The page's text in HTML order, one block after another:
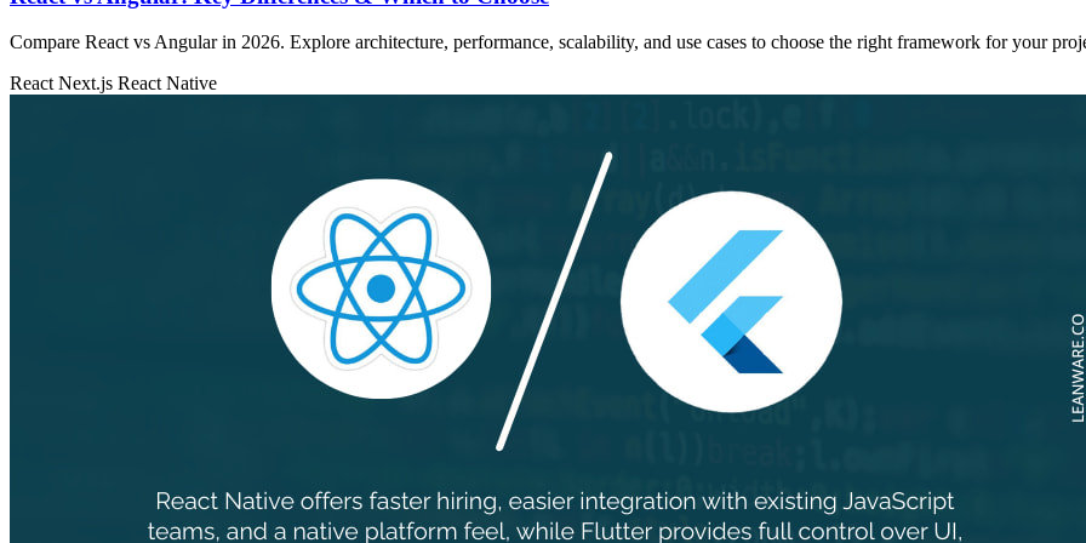
Compare React vs Angular in 2026. Explore architecture, performance, scalability, and use cases to choose the right framework for your
ReactNext.js React Native